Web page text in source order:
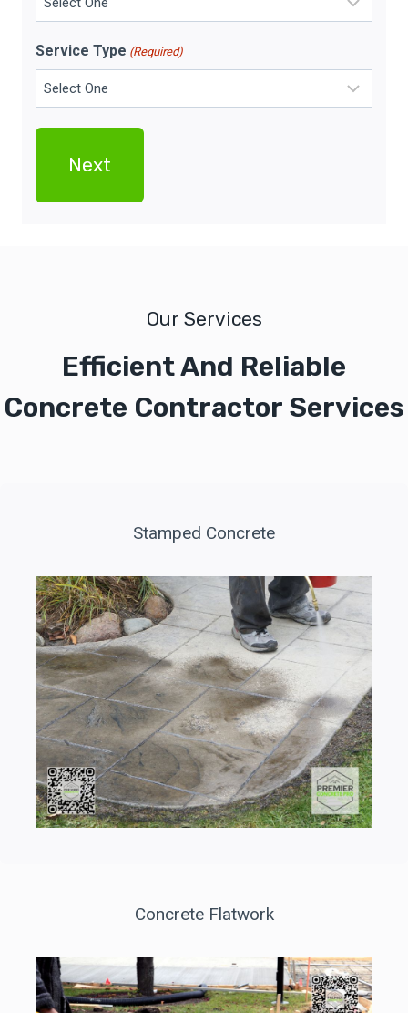
Service Type (Required)
Our Services
Efficient And Reliable
Concrete Contractor Services
Stamped Concrete
Concrete Flatwork